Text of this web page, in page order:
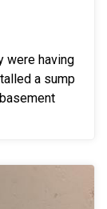
were having